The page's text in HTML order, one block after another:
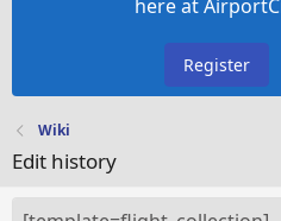
here at
Register
Wiki
Edit history